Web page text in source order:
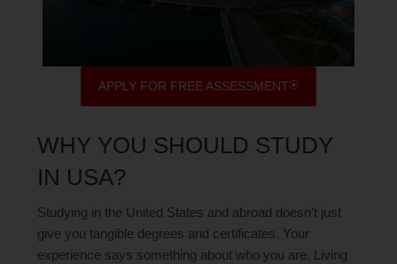
APPLY FOR FREE ASSESSMENT
WHY YOU SHOULD STUDY
IN USA?
Studying in the United States and abroad doesn’t just
give you tangible degrees and certificates. Your
experience says something about who you are. Living